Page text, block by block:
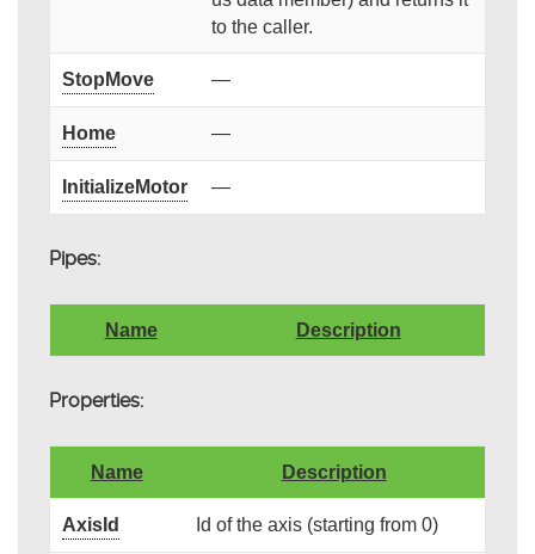
to the caller.
StopMove —
Home —
InitializeMotor —
Pipes:
Name Description
Properties:
Name Description
AxisId Id of the axis (starting from 0)